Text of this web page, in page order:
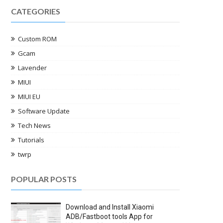
CATEGORIES
Custom ROM
Gcam
Lavender
MIUI
MIUI EU
Software Update
Tech News
Tutorials
twrp
POPULAR POSTS
Download and Install Xiaomi
ADB/Fastboot tools App for